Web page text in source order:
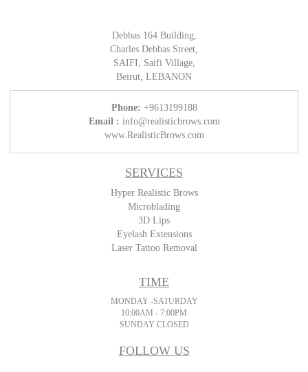
Debbas 164 Building,
Charles Debbas Street,
SAIFI, Saifi Village,
Beirut, LEBANON
Phone: +9613199188
Email : info@realisticbrows.com
www.RealisticBrows.com
SERVICES
Hyper Realistic Brows
Microblading
3D Lips
Eyelash Extensions
Laser Tattoo Removal
TIME
MONDAY -SATURDAY
10:00AM - 7:00PM
SUNDAY CLOSED
FOLLOW US